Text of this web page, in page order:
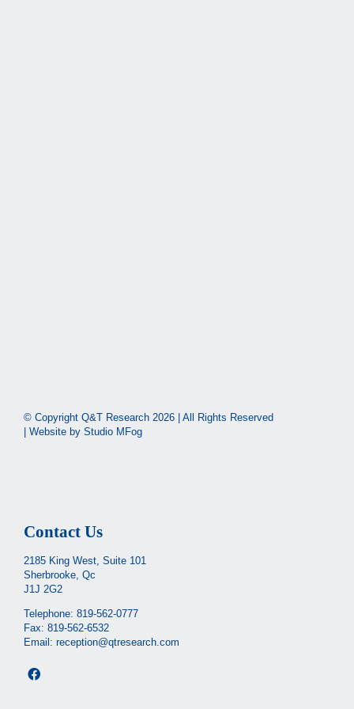
© Copyright Q&T Research 2026 | All Rights Reserved
| Website by Studio MFog
Contact Us
2185 King West, Suite 101
Sherbrooke, Qc
J1J 2G2
Telephone: 819-562-0777
Fax: 819-562-6532
Email: reception@qtresearch.com